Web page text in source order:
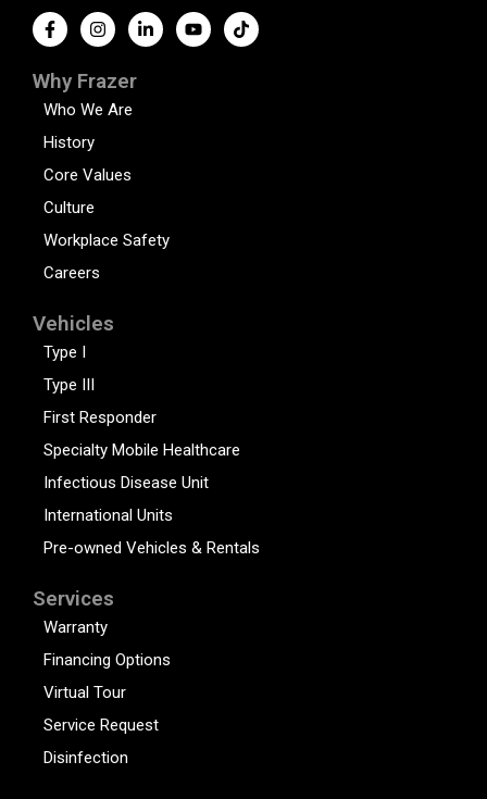
Why Frazer
Who We Are
History
Core Values
Culture
Workplace Safety
Careers
Vehicles
Type I
Type III
First Responder
Specialty Mobile Healthcare
Infectious Disease Unit
International Units
Pre-owned Vehicles & Rentals
Services
Warranty
Financing Options
Virtual Tour
Service Request
Disinfection